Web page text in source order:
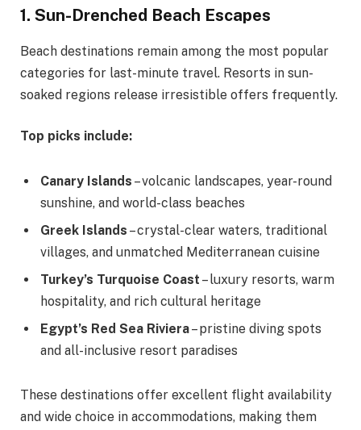
1. Sun-Drenched Beach Escapes
Beach destinations remain among the most popular
categories for last-minute travel. Resorts in sun-
soaked regions release irresistible offers frequently.
Top picks include:
Canary Islands – volcanic landscapes, year-round
sunshine, and world-class beaches
Greek Islands – crystal-clear waters, traditional
villages, and unmatched Mediterranean cuisine
Turkey’s Turquoise Coast – luxury resorts, warm
hospitality, and rich cultural heritage
Egypt’s Red Sea Riviera– pristine diving spots
and all-inclusive resort paradises
These destinations offer excellent flight availability
and wide choice in accommodations, making them